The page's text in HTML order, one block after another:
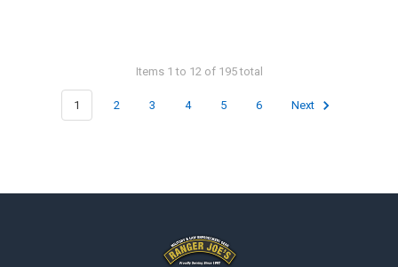
Items 1 to 12 of 195 total
1 2 3 4 5 6 Next